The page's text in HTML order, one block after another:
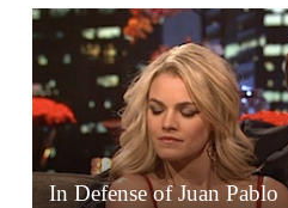
In Defense of Juan Pablo